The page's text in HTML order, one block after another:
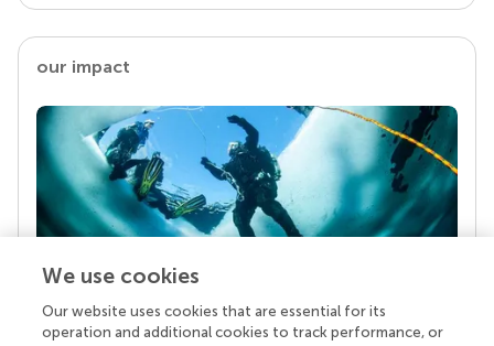
our impact
Your research is the real superpower
We use cookies
Our website uses cookies that are essential for its
operation and additional cookies to track performance, or